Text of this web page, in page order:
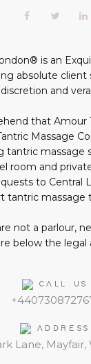
the
FacebookTwitter
is an
absolute client
discretion and
that Amour
Massage
tantric massage
room and
to Central
tantric massage
not a parlour,
below the legal
CALL US
ADDRESS
Lane, Mayfair,